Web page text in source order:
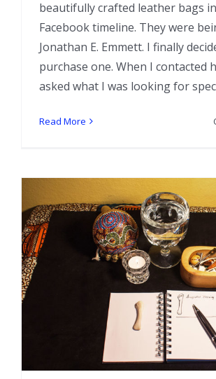
beautifully crafted leather bags
Facebook timeline. They were
Jonathan E. Emmett. I finally
purchase one. When I contacted
asked what I was looking for
Read More